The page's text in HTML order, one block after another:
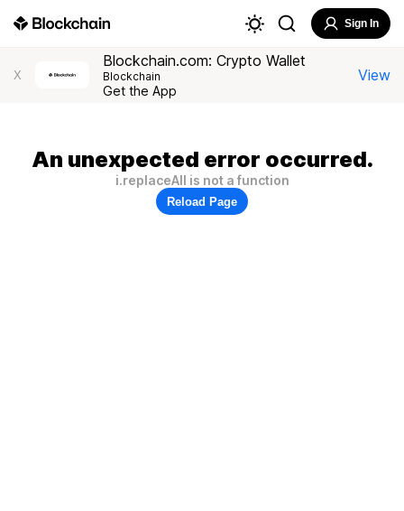
Sign In
X
Blockchain.com: Crypto Wallet
Blockchain
Get the App
View
An unexpected error occurred.
i.replaceAll is not a function
Reload Page